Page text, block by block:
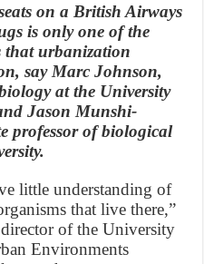
on a British Airways
is only one of the
that urbanization
say Marc Johnson,
at the University
Jason Munshi-
professor of biological
little understanding of
that live there,”
of the University
Environments